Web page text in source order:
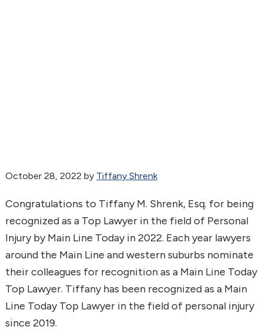
October 28, 2022 by Tiffany Shrenk
Congratulations to Tiffany M. Shrenk, Esq. for being
recognized as a Top Lawyer in the field of Personal
Injury by Main Line Today in 2022. Each year lawyers
around the Main Line and western suburbs nominate
their colleagues for recognition as a Main Line Today
Top Lawyer. Tiffany has been recognized as a Main
Line Today Top Lawyer in the field of personal injury
since 2019.